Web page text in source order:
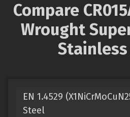
Compare
Wrought
EN 1.4529
Steel